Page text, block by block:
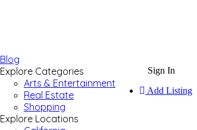
Sign In
Add Listing
Blog
Explore Categories
Arts & Entertainment
Real Estate
Shopping
Explore Locations